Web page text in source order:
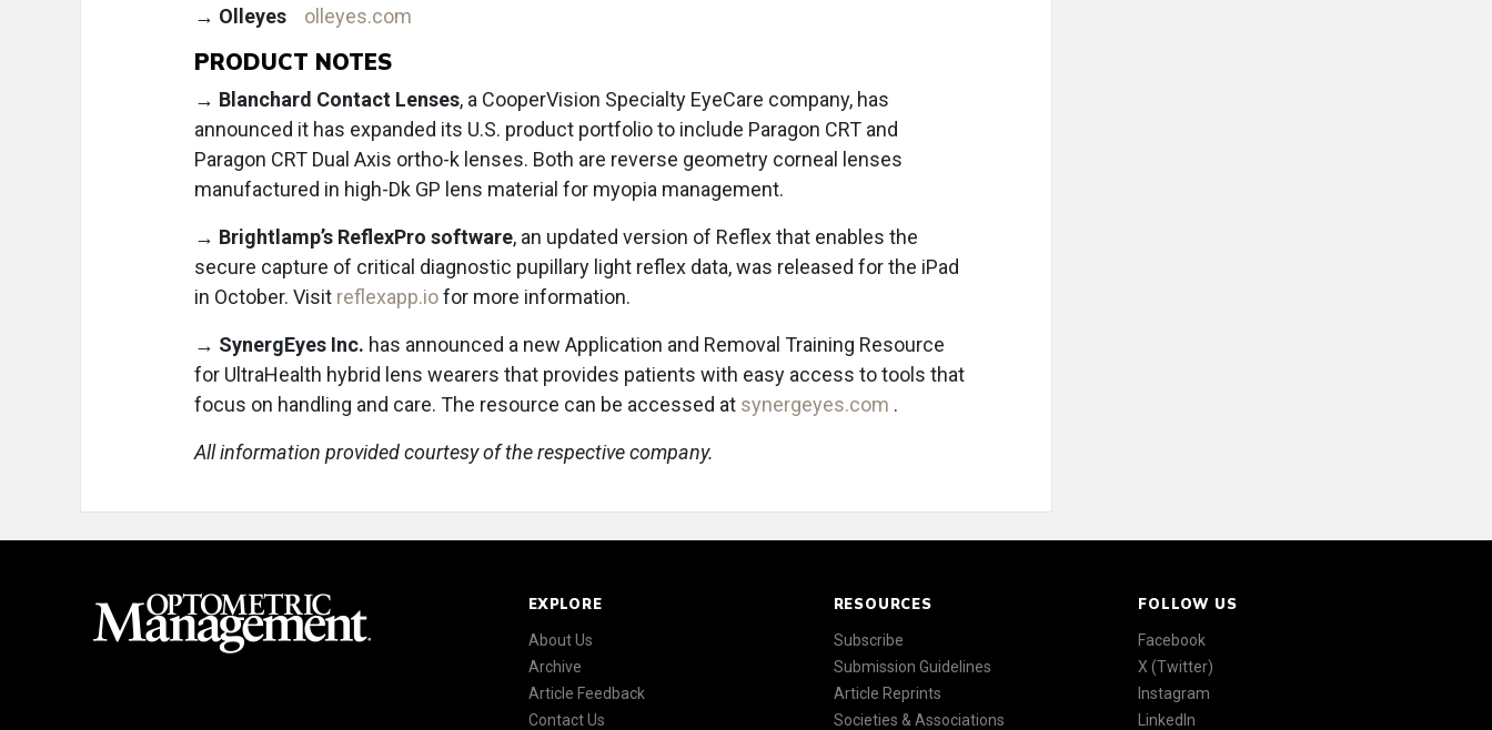
→ Olleyes olleyes.com
PRODUCT NOTES
→ Blanchard Contact Lenses, a CooperVision Specialty EyeCare company, has
announced it has expanded its U.S. product portfolio to include Paragon CRT and
Paragon CRT Dual Axis ortho-k lenses. Both are reverse geometry corneal lenses
manufactured in high-Dk GP lens material for myopia management.
→ Brightlamp’s ReflexPro software, an updated version of Reflex that enables the
secure capture of critical diagnostic pupillary light reflex data, was released for the iPad
in October. Visit reflexapp.iofor more information.
→ SynergEyes Inc. has announced a new Application and Removal Training Resource
for UltraHealth hybrid lens wearers that provides patients with easy access to tools that
focus on handling and care. The resource can be accessed at synergeyes.com .
All information provided courtesy of the respective company.
EXPLORE
About Us
Archive
Article Feedback
Contact Us
RESOURCES
Subscribe
Submission Guidelines
Article Reprints
Societies & Associations
FOLLOW US
Facebook
X (Twitter)
Instagram
LinkedIn